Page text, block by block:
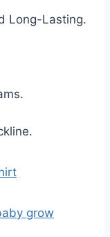
Long-Lasting.
grow